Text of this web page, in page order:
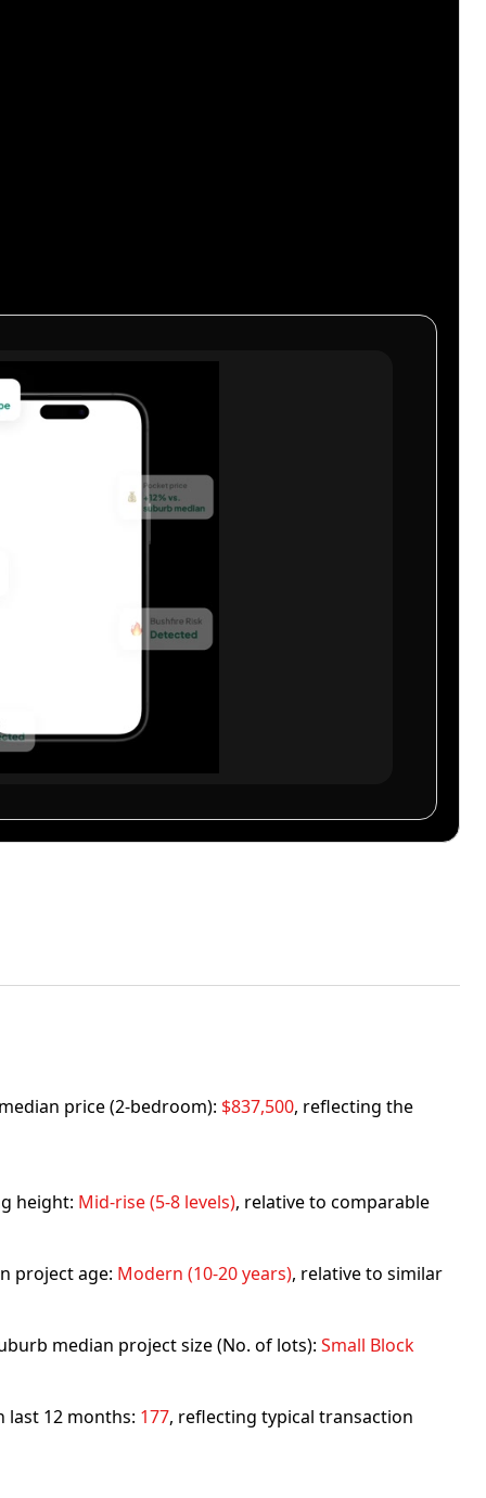
price (2-bedroom): $837,500, reflecting the
height: Mid-rise (5-8 levels), relative to comparable
project age: Modern (10-20 years), relative to similar
median project size (No. of lots): Small Block
last 12 months: 177, reflecting typical transaction